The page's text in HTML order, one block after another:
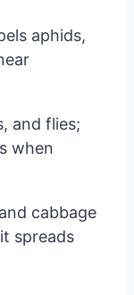
aphids,
and flies;
when
cabbage
spreads